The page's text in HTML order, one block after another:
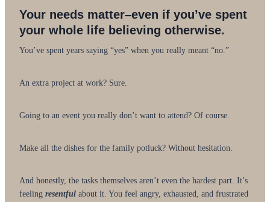
Your needs matter–even if you’ve spent
your whole life believing otherwise.
You’ve spent years saying “yes” when you really meant “no.”
An extra project at work? Sure.
Going to an event you really don’t want to attend? Of course.
Make all the dishes for the family potluck? Without hesitation.
And honestly, the tasks themselves aren’t even the hardest part. It’s
feeling resentful about it. You feel angry, exhausted, and frustrated